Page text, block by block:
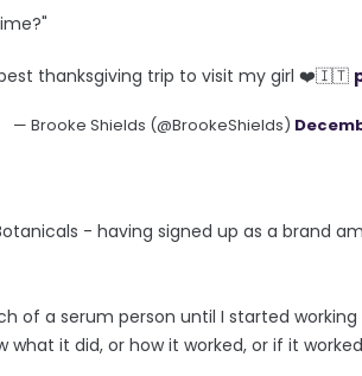
thanksgiving trip to visit my girl ❤️🇮🇹
— Brooke Shields (@BrookeShields)
- having signed up as a brand
of a serum person until I started
what it did, or how it worked, or if it